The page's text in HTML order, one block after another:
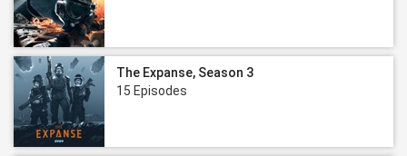
The Expanse, Season 3
15 Episodes